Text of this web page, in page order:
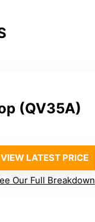
(QV35A)
VIEW LATEST PRICE
Our Full Breakdown